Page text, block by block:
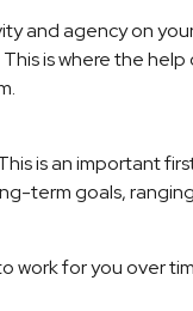
and agency on
is where the
is an important
term goals,
work for you over